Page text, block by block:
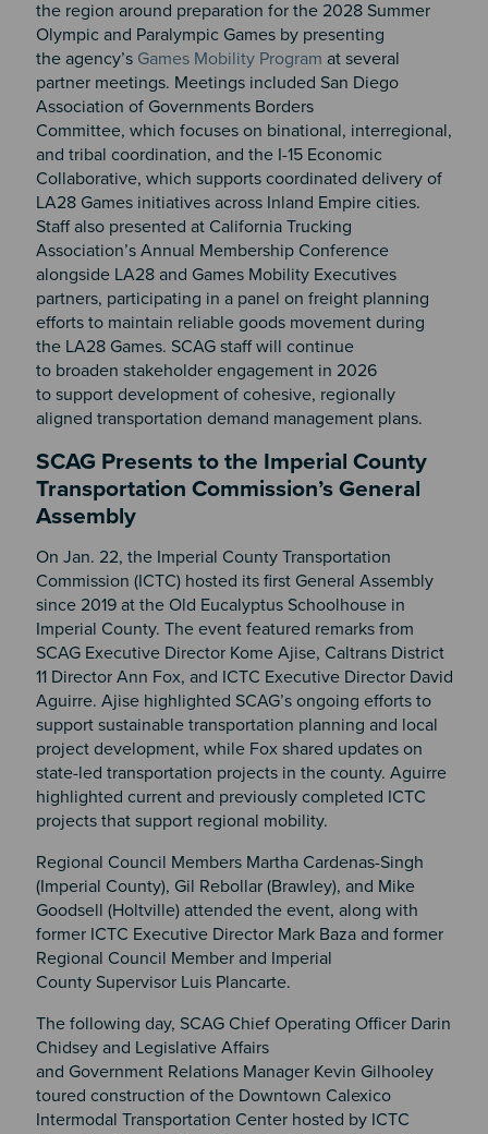
the region around preparation for the 2028 Summer
Olympic and Paralympic Games by presenting
the agency’s Games Mobility Program at several
partner meetings. Meetings included San Diego
Association of Governments Borders
Committee, which focuses on binational, interregional,
and tribal coordination, and the I-15 Economic
Collaborative, which supports coordinated delivery of
LA28 Games initiatives across Inland Empire cities.
Staff also presented at California Trucking
Association’s Annual Membership Conference
alongside LA28 and Games Mobility Executives
partners, participating in a panel on freight planning
efforts to maintain reliable goods movement during
the LA28 Games. SCAG staff will continue
to broaden stakeholder engagement in 2026
to support development of cohesive, regionally
aligned transportation demand management plans.
SCAG Presents to the Imperial County
Transportation Commission’s General
Assembly
On Jan. 22, the Imperial County Transportation
Commission (ICTC) hosted its first General Assembly
since 2019 at the Old Eucalyptus Schoolhouse in
Imperial County. The event featured remarks from
SCAG Executive Director Kome Ajise, Caltrans District
11 Director Ann Fox, and ICTC Executive Director David
Aguirre. Ajise highlighted SCAG’s ongoing efforts to
support sustainable transportation planning and local
project development, while Fox shared updates on
state-led transportation projects in the county. Aguirre
highlighted current and previously completed ICTC
projects that support regional mobility.
Regional Council Members Martha Cardenas-Singh
(Imperial County), Gil Rebollar (Brawley), and Mike
Goodsell (Holtville) attended the event, along with
former ICTC Executive Director Mark Baza and former
Regional Council Member and Imperial
County Supervisor Luis Plancarte.
The following day, SCAG Chief Operating Officer Darin
Chidsey and Legislative Affairs
and Government Relations Manager Kevin Gilhooley
toured construction of the Downtown Calexico
Intermodal Transportation Center hosted by ICTC